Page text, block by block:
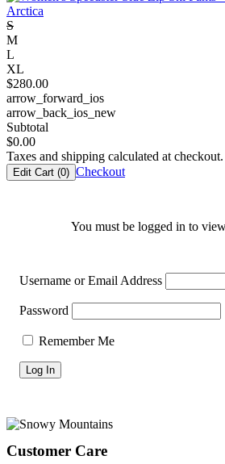
S
M
L
XL
$280.00
arrow_forward_ios
arrow_back_ios_new
Subtotal
$0.00
Taxes and shipping calculated at checkout.
Edit Cart (0) Checkout
You must be logged in to
Username or Email Address
Password
Remember Me
Footer
Customer Care